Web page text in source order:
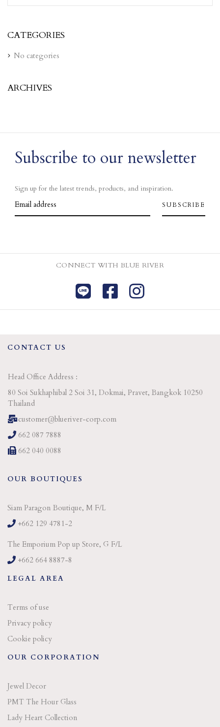
CATEGORIES
No categories
ARCHIVES
Subscribe to our newsletter
Sign up for the latest trends, products, and inspiration.
CONNECT WITH BLUE RIVER
CONTACT US
Head Office Address :
80 Soi Sukhaphibal 2 Soi 31, Dokmai, Pravet, Bangkok 10250
Thailand
customer@blueriver-corp.com
662 087 7888
662 040 0088
OUR BOUTIQUES
Siam Paragon Boutique, M F/L
+662 129 4781-2
The Emporium Pop up Store, G F/L
+662 664 8887-8
LEGAL AREA
Terms of use
Privacy policy
Cookie policy
OUR CORPORATION
Jewel Decor
PMT The Hour Glass
Lady Heart Collection